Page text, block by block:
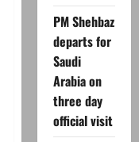
PM Shehbaz
departs for
Saudi
Arabia on
three day
official visit